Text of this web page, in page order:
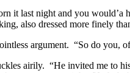
it last night and you would’a
also dressed more finely
argument. “So do you,
airily. “He invited me to